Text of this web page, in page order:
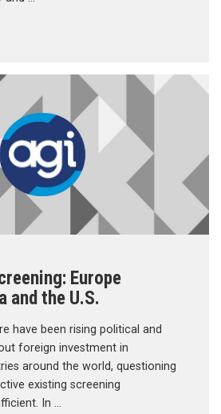
Europe
and the U.S.
have been rising political and
foreign investment in
around the world, questioning
existing screening
In …